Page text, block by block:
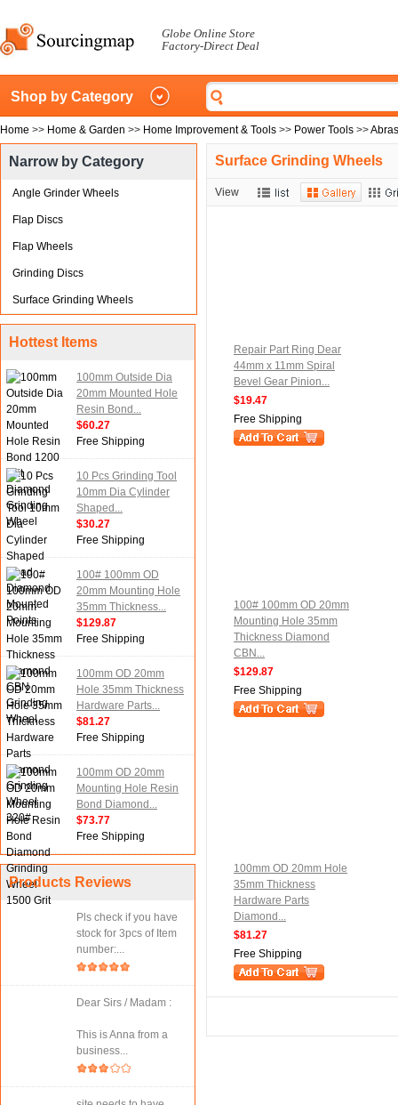
Globe Online Store
Factory-Direct Deal
Shop by Category
Home >> Home & Garden >> Home Improvement & Tools >> Power Tools >>
Narrow by Category
Angle Grinder Wheels
Flap Discs
Flap Wheels
Grinding Discs
Surface Grinding Wheels
Hottest Items
100mm Outside Dia
20mm Mounted Hole
Resin Bond...
$60.27
Free Shipping
10 Pcs Grinding Tool
10mm Dia Cylinder
Shaped...
$30.27
Free Shipping
100# 100mm OD
20mm Mounting Hole
35mm Thickness...
$129.87
Free Shipping
100mm OD 20mm
Hole 35mm Thickness
Hardware Parts...
$81.27
Free Shipping
100mm OD 20mm
Mounting Hole Resin
Bond Diamond...
$73.77
Free Shipping
Products Reviews
Pls check if you have
stock for 3pcs of Item
number:...
Dear Sirs / Madam :
This is Anna from a
business...
Surface Grinding Wheels
View
Repair Part Ring Dear
44mm x 11mm Spiral
Bevel Gear Pinion...
$19.47
Free Shipping
100# 100mm OD 20mm
Mounting Hole 35mm
Thickness Diamond
CBN...
$129.87
Free Shipping
100mm OD 20mm Hole
35mm Thickness
Hardware Parts
Diamond...
$81.27
Free Shipping